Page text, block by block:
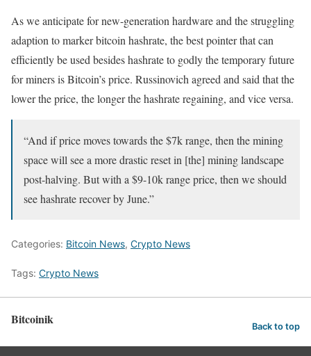
As we anticipate for new-generation hardware and the struggling
adaption to marker bitcoin hashrate, the best pointer that can
efficiently be used besides hashrate to godly the temporary future
for miners is Bitcoin’s price. Russinovich agreed and said that the
lower the price, the longer the hashrate regaining, and vice versa.
“And if price moves towards the $7k range, then the mining
space will see a more drastic reset in [the] mining landscape
post-halving. But with a $9-10k range price, then we should
see hashrate recover by June.”
Categories: Bitcoin News, Crypto News
Tags: Crypto News
Bitcoinik Back to top